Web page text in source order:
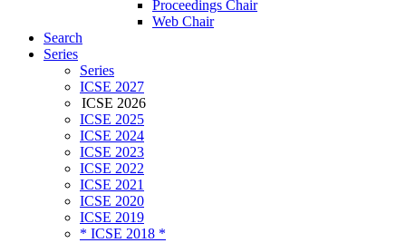
Proceedings Chair
Web Chair
Search
Series
Series
ICSE 2027
ICSE 2026
ICSE 2025
ICSE 2024
ICSE 2023
ICSE 2022
ICSE 2021
ICSE 2020
ICSE 2019
* ICSE 2018 *